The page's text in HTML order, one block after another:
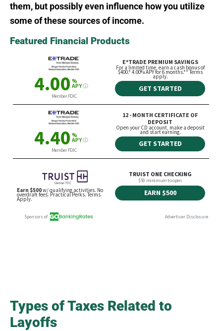
them, but possibly even influence how you utilize
some of these sources of income.
Featured Financial Products
Types of Taxes Related to
Layoffs